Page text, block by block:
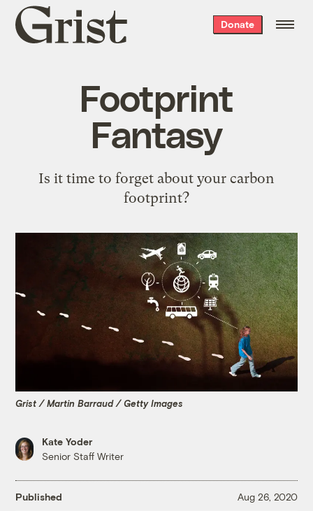
Grist
home
Donate
Footprint
Fantasy
Is it time to forget about your carbon
footprint?
Grist / Martin Barraud / Getty Images
Kate Yoder
Senior Staff Writer
Published Aug 26, 2020